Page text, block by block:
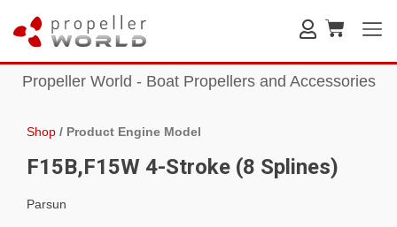
Propeller World - Boat Propellers and Accessories
Shop / Product Engine Model
F15B,F15W 4-Stroke (8 Splines)
Parsun